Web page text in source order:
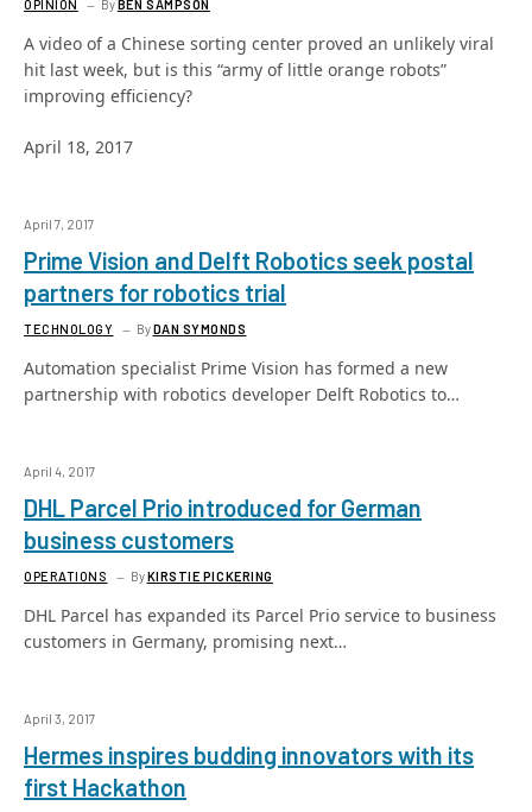
OPINION ByBEN SAMPSON
A video of a Chinese sorting center proved an unlikely viral
hit last week, but is this “army of little orange robots”
improving efficiency?
April 18, 2017
April 7, 2017
Prime Vision and Delft Robotics seek postal
partners for robotics trial
TECHNOLOGY ByDAN SYMONDS
Automation specialist Prime Vision has formed a new
partnership with robotics developer Delft Robotics to…
April 4, 2017
DHL Parcel Prio introduced for German
business customers
OPERATIONS ByKIRSTIE PICKERING
DHL Parcel has expanded its Parcel Prio service to business
customers in Germany, promising next…
April 3, 2017
Hermes inspires budding innovators with its
first Hackathon